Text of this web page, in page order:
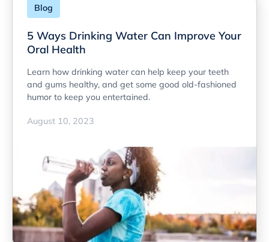
Blog
5 Ways Drinking Water Can Improve Your
Oral Health
Learn how drinking water can help keep your teeth
and gums healthy, and get some good old-fashioned
humor to keep you entertained.
August 10, 2023